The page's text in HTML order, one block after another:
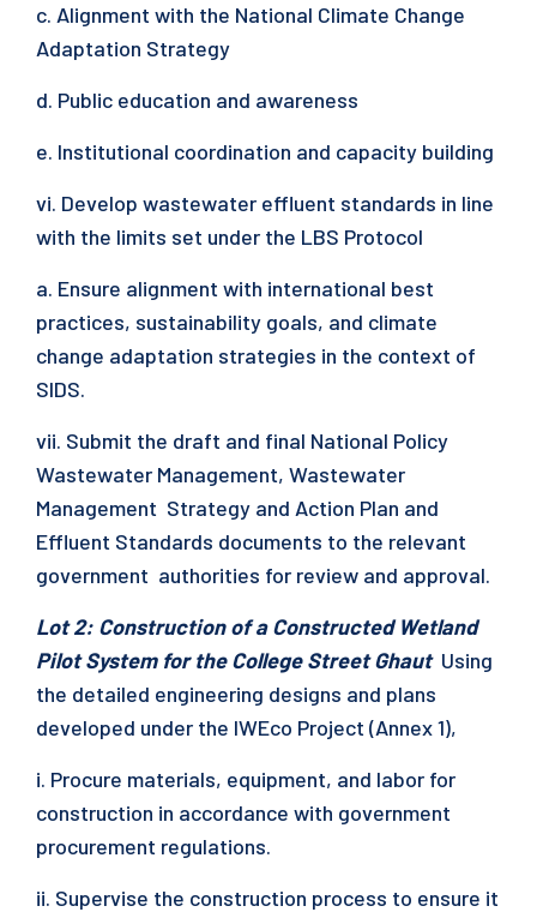
c. Alignment with the National Climate Change
Adaptation Strategy
d. Public education and awareness
e. Institutional coordination and capacity building
vi. Develop wastewater effluent standards in line
with the limits set under the LBS Protocol
a. Ensure alignment with international best
practices, sustainability goals, and climate
change adaptation strategies in the context of
SIDS.
vii. Submit the draft and final National Policy
Wastewater Management, Wastewater
Management Strategy and Action Plan and
Effluent Standards documents to the relevant
government authorities for review and approval.
Lot 2: Construction of a Constructed Wetland
Pilot System for the College Street Ghaut Using
the detailed engineering designs and plans
developed under the IWEco Project (Annex 1),
i. Procure materials, equipment, and labor for
construction in accordance with government
procurement regulations.
ii. Supervise the construction process to ensure it